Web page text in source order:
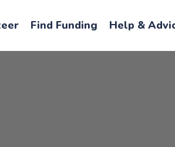
Find Funding Help &